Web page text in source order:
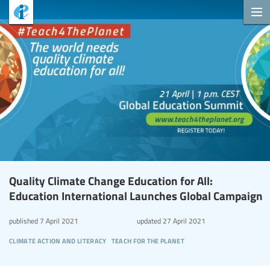
Quality Climate Change Education for All:
Education International Launches Global Campaign
climate action and literacy teach for the planet
published 7 April 2021 updated27 April 2021